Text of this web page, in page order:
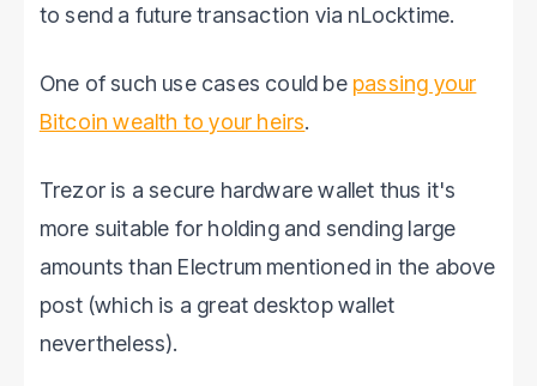
to send a future transaction via nLocktime.
One of such use cases could be passing your
Bitcoin wealth to your heirs.
Trezor is a secure hardware wallet thus it's
more suitable for holding and sending large
amounts than Electrum mentioned in the above
post (which is a great desktop wallet
nevertheless).